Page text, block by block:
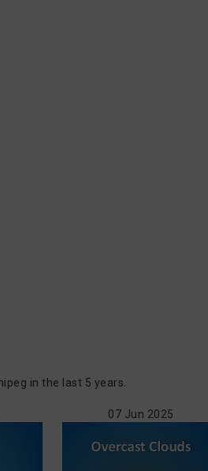
in the last 5 years.
07 Jun 2025